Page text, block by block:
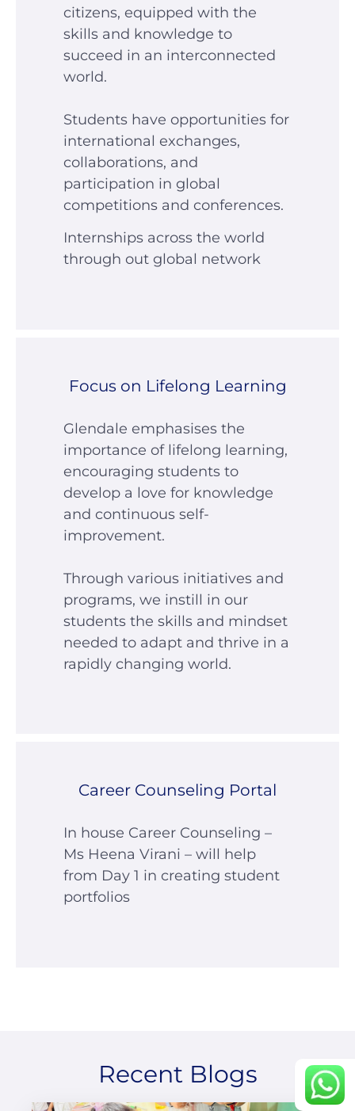
citizens, equipped with the
skills and knowledge to
succeed in an interconnected
world.
Students have opportunities for
international exchanges,
collaborations, and
participation in global
competitions and conferences.
Internships across the world
through out global network
Focus on Lifelong Learning
Glendale emphasises the
importance of lifelong learning,
encouraging students to
develop a love for knowledge
and continuous self-
improvement.
Through various initiatives and
programs, we instill in our
students the skills and mindset
needed to adapt and thrive in a
rapidly changing world.
Career Counseling Portal
In house Career Counseling –
Ms Heena Virani – will help
from Day 1 in creating student
portfolios
Recent Blogs